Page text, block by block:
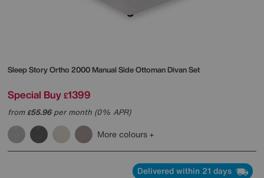
Sleep StoryOrtho 2000 Manual Side Ottoman Divan Set
Special Buy £1399
from£55.96per month (0% APR)
More colours
Delivered within 21 days